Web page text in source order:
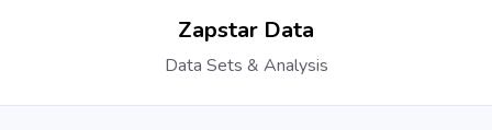
Zapstar Data
Data Sets & Analysis